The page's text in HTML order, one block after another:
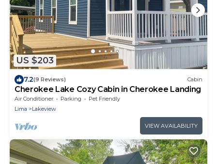
US $203
7.2(9 Reviews) Cabin
Cherokee Lake Cozy Cabin in Cherokee Landing
Air Conditioner Parking
Pet Friendly
Lima
Lakeview
VIEW AVAILABILITY